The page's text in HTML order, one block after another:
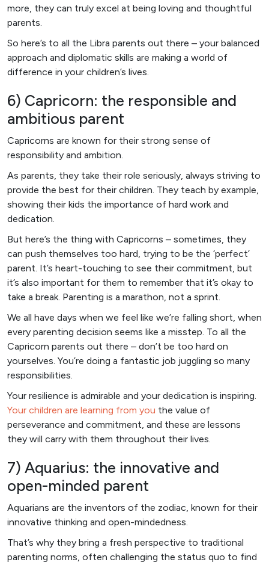
more, they can truly excel at being loving and thoughtful
parents.
So here’s to all the Libra parents out there – your balanced
approach and diplomatic skills are making a world of
difference in your children’s lives.
6) Capricorn: the responsible and
ambitious parent
Capricorns are known for their strong sense of
responsibility and ambition.
As parents, they take their role seriously, always striving to
provide the best for their children. They teach by example,
showing their kids the importance of hard work and
dedication.
But here’s the thing with Capricorns – sometimes, they
can push themselves too hard, trying to be the ‘perfect’
parent. It’s heart-touching to see their commitment, but
it’s also important for them to remember that it’s okay to
take a break. Parenting is a marathon, not a sprint.
We all have days when we feel like we’re falling short, when
every parenting decision seems like a misstep. To all the
Capricorn parents out there – don’t be too hard on
yourselves. You’re doing a fantastic job juggling so many
responsibilities.
Your resilience is admirable and your dedication is inspiring.
Your children are learning from you the value of
perseverance and commitment, and these are lessons
they will carry with them throughout their lives.
7) Aquarius: the innovative and
open-minded parent
Aquarians are the inventors of the zodiac, known for their
innovative thinking and open-mindedness.
That’s why they bring a fresh perspective to traditional
parenting norms, often challenging the status quo to find